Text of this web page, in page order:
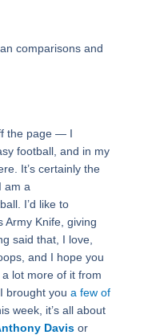
comparisons and
the page — I
football, and in my
It’s certainly the
am a
I’d like to
Army Knife, giving
said that, I love,
and I hope you
lot more of it from
brought you a few of
week, it’s all about
Davisor